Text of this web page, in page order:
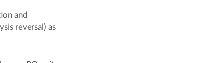
and
reversal) as